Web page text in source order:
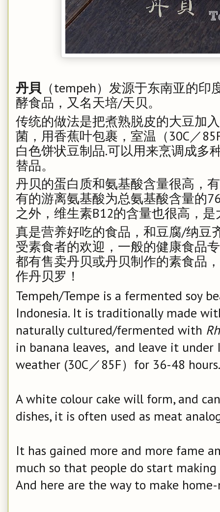
丹貝 （tempeh）发源于东南亚的
酵食品，又名天培/天贝。
传统的做法是把煮熟脱皮的大豆加
菌，用香蕉叶包裹，室温（30C／
白色饼状豆制品.可以用来烹调成多
替品。
丹贝的蛋白质和氨基酸含量很高，
有的游离氨基酸为总氨基酸含量的
之外，维生素B12的含量也很高，
真是营养好吃的食品，和豆腐/纳豆
受素食者的欢迎，一般的健康食品
都有售卖丹贝或丹贝制作的素食品
作丹贝罗！
Tempeh/Tempe is a fermented soy
Indonesia. It is traditionally made
naturally cultured/fermented with
in banana leaves, and leave it under
weather (30C／85F）for 36-48
A white colour cake will form, and
dishes, it is often used as meat
It has gained more and more fame
much so that people do start
And here are the way to make